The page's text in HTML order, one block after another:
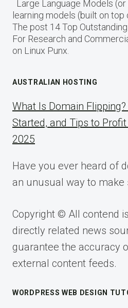
Large Language Models
learning models (built on top
The post 14 Top
For Research and
on Linux Punx.
AUSTRALIAN HOSTING
What Is Domain
Started, and Tips to
2025
Have you ever heard of
an unusual way to make
Copyright © All contend
directly related news
guarantee the accuracy
external content feeds.
WORDPRESS WEB DESIGN